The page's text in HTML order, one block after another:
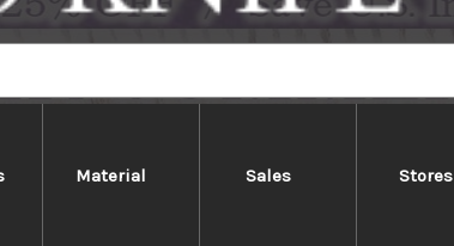
Material Sales Stores
Nashiji